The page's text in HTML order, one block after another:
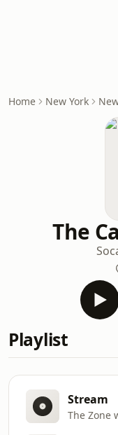
Home New York
The
Playlist
Stream
The Zone